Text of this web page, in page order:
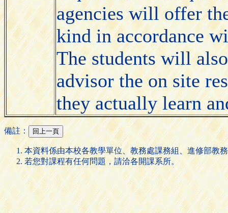
agencies will offer
kind in accordance
The students will
advisor the on site
they actually learn
備註：
本資料係由本校各教學單位、教務處課務組、進修部教
若您對課程有任何問題，請洽各開課系所。